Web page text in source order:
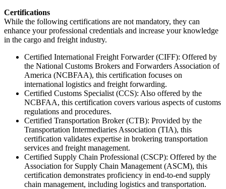
Certifications
While the following certifications are not mandatory, they can
enhance your professional credentials and increase your knowledge
in the cargo and freight industry.
Certified International Freight Forwarder (CIFF): Offered by
the National Customs Brokers and Forwarders Association of
America (NCBFAA), this certification focuses on
international logistics and freight forwarding.
Certified Customs Specialist (CCS): Also offered by the
NCBFAA, this certification covers various aspects of customs
regulations and procedures.
Certified Transportation Broker (CTB): Provided by the
Transportation Intermediaries Association (TIA), this
certification validates expertise in brokering transportation
services and freight management.
Certified Supply Chain Professional (CSCP): Offered by the
Association for Supply Chain Management (ASCM), this
certification demonstrates proficiency in end-to-end supply
chain management, including logistics and transportation.